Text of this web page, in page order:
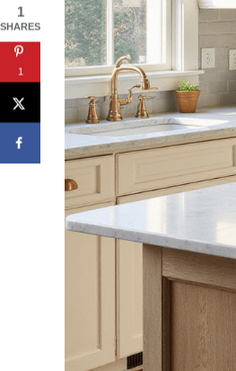
1
SHARES
1